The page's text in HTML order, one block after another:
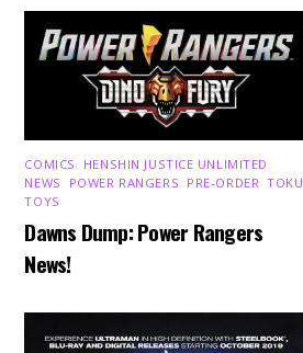
COMICS HENSHIN JUSTICE UNLIMITED
NEWS
POWER RANGERS PRE-ORDER ,TOKU
TOYS
Dawns Dump: Power Rangers
News!